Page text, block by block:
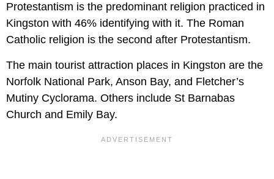
Protestantism is the predominant religion practiced in
Kingston with 46% identifying with it. The Roman
Catholic religion is the second after Protestantism.
The main tourist attraction places in Kingston are the
Norfolk National Park, Anson Bay, and Fletcher’s
Mutiny Cyclorama. Others include St Barnabas
Church and Emily Bay.